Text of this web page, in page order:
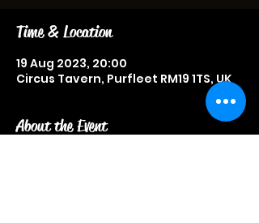
Time & Location
19 Aug 2023, 20:00
Circus Tavern, Purfleet RM19 1TS, UK
About the Event